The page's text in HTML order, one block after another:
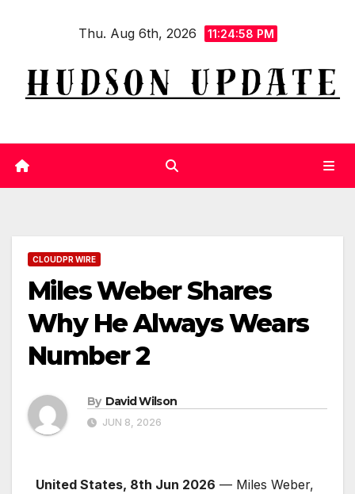
Thu. Aug 6th, 2026 11:24:59 PM
CLOUDPR WIRE
Miles Weber Shares
Why He Always Wears
Number 2
By David Wilson
JUN 8, 2026
United States, 8th Jun 2026 — Miles Weber,